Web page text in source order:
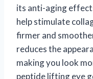
its anti-aging
help stimulate
firmer and
reduces the
making you look
peptide lifting eye